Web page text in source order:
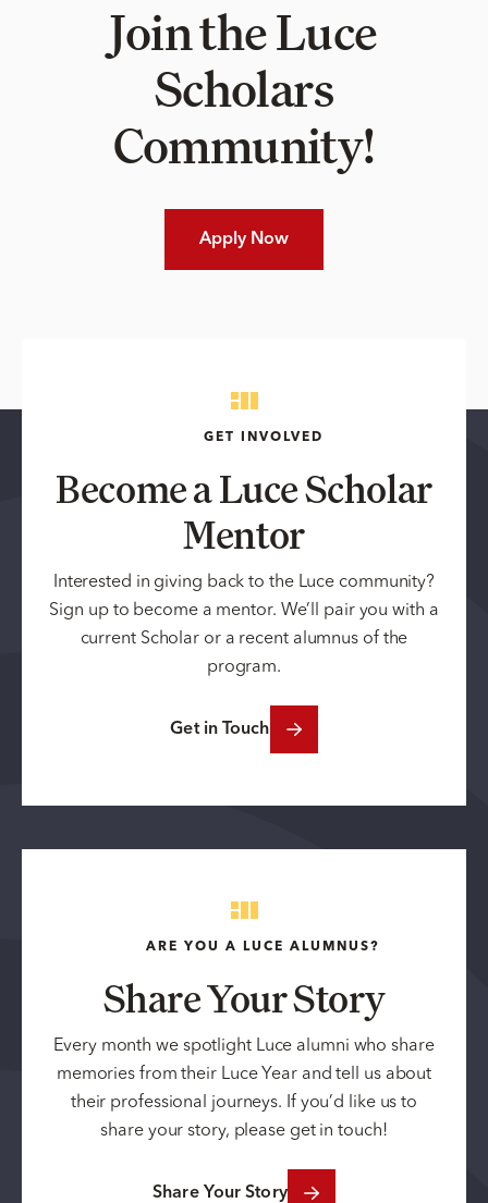
Join the Luce
Scholars
Community!
Apply Now
GET INVOLVED
Become a Luce Scholar
Mentor
Interested in giving back to the Luce community?
Sign up to become a mentor. We’ll pair you with a
current Scholar or a recent alumnus of the
program.
Get in Touch
ARE YOU A LUCE ALUMNUS?
Share Your Story
Every month we spotlight Luce alumni who share
memories from their Luce Year and tell us about
their professional journeys. If you’d like us to
share your story, please get in touch!
Share Your Story